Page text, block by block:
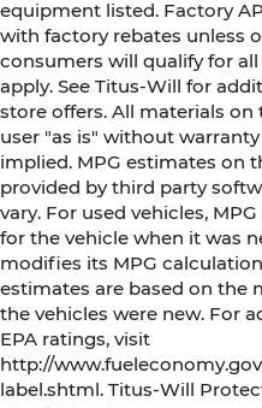
equipment listed. Factory
with factory rebates unless
consumers will qualify for
apply. See Titus-Will for
store offers. All materials
user "as is" without
implied. MPG estimates on
provided by third party
vary. For used vehicles,
for the vehicle when it was
modifies its MPG
estimates are based on the
the vehicles were new. For
EPA ratings, visit
http://
label.shtml. Titus-Will